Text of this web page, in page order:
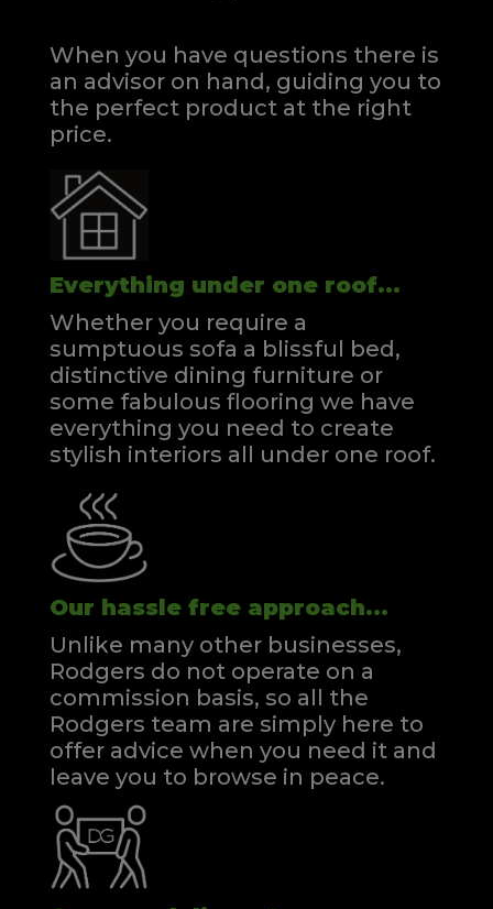
When you have questions there is
an advisor on hand, guiding you to
the perfect product at the right
price.
Everything under one roof...
Whether you require a
sumptuous sofa a blissful bed,
distinctive dining furniture or
some fabulous flooring we have
everything you need to create
stylish interiors all under one roof.
Our hassle free approach...
Unlike many other businesses,
Rodgers do not operate on a
commission basis, so all the
Rodgers team are simply here to
offer advice when you need it and
leave you to browse in peace.